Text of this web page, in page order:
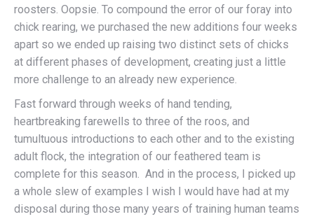
roosters. Oopsie. To compound the error of our foray into
chick rearing, we purchased the new additions four weeks
apart so we ended up raising two distinct sets of chicks
at different phases of development, creating just a little
more challenge to an already new experience.
Fast forward through weeks of hand tending,
heartbreaking farewells to three of the roos, and
tumultuous introductions to each other and to the existing
adult flock, the integration of our feathered team is
complete for this season. And in the process, I picked up
a whole slew of examples I wish I would have had at my
disposal during those many years of training human teams